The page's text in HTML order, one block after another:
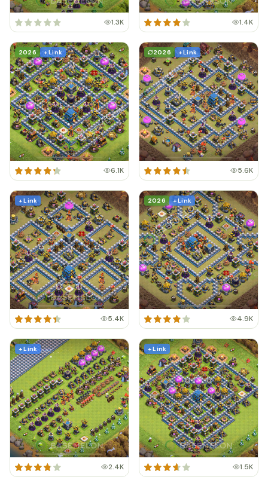
1.3K 1.4K
2026 + Link
6.1K
2026 + Link
5.6K
+ Link
5.4K
2026 + Link
4.9K
+ Link
2.4K
+ Link
1.5K